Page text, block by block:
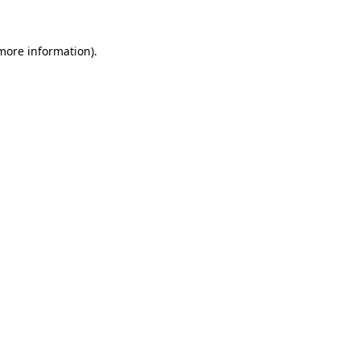
information).